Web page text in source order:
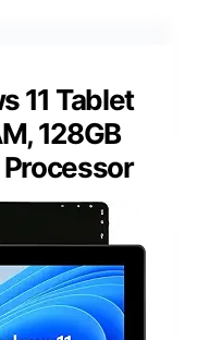
11 Tablet
128GB